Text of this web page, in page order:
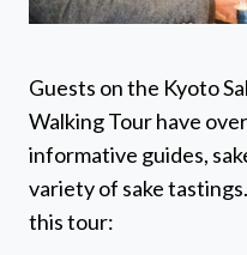
Guests on the Kyoto
Walking Tour have
informative guides,
variety of sake
this tour: